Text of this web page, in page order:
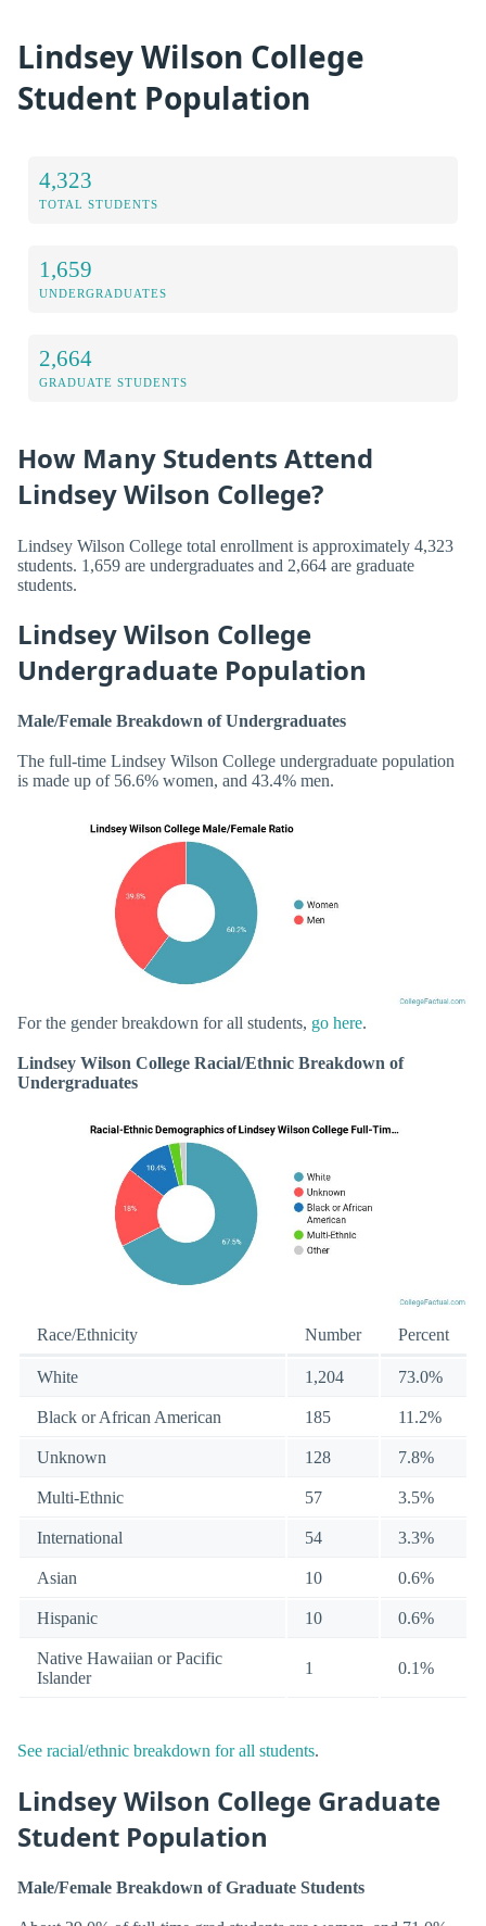
Lindsey Wilson College
Student Population
4,323
TOTAL STUDENTS
1,659
UNDERGRADUATES
2,664
GRADUATE STUDENTS
How Many Students Attend
Lindsey Wilson College?
Lindsey Wilson College total enrollment is approximately 4,323
students. 1,659 are undergraduates and 2,664 are graduate
students.
Lindsey Wilson College
Undergraduate Population
Male/Female Breakdown of Undergraduates
The full-time Lindsey Wilson College undergraduate population
is made up of 56.6% women, and 43.4% men.
For the gender breakdown for all students, go here.
Lindsey Wilson College Racial/Ethnic Breakdown of
Undergraduates
Race/Ethnicity Number Percent
White 1,204 73.0%
Black or African American 185 11.2%
Unknown 128 7.8%
Multi-Ethnic 57 3.5%
International 54 3.3%
Asian 10 0.6%
Hispanic 10 0.6%
Native Hawaiian or Pacific
Islander
1 0.1%
See racial/ethnic breakdown for all students.
Lindsey Wilson College Graduate
Student Population
Male/Female Breakdown of Graduate Students